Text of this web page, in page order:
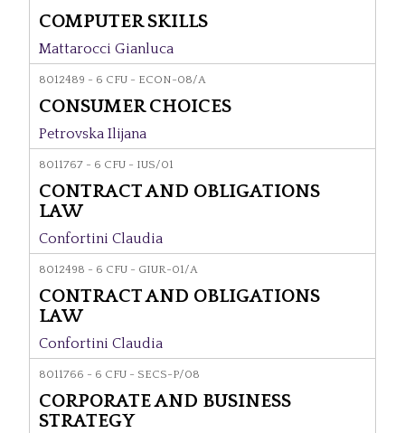
COMPUTER SKILLS
Mattarocci Gianluca
8012489 - 6 CFU - ECON-08/A
CONSUMER CHOICES
Petrovska Ilijana
8011767 - 6 CFU - IUS/01
CONTRACT AND OBLIGATIONS
LAW
Confortini Claudia
8012498 - 6 CFU - GIUR-01/A
CONTRACT AND OBLIGATIONS
LAW
Confortini Claudia
8011766 - 6 CFU - SECS-P/08
CORPORATE AND BUSINESS
STRATEGY